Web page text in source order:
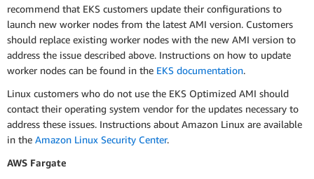
recommend that EKS customers update their configurations to
launch new worker nodes from the latest AMI version. Customers
should replace existing worker nodes with the new AMI version to
address the issue described above. Instructions on how to update
worker nodes can be found in the EKS documentation.
Linux customers who do not use the EKS Optimized AMI should
contact their operating system vendor for the updates necessary to
address these issues. Instructions about Amazon Linux are available
in the Amazon Linux Security Center.
AWS Fargate